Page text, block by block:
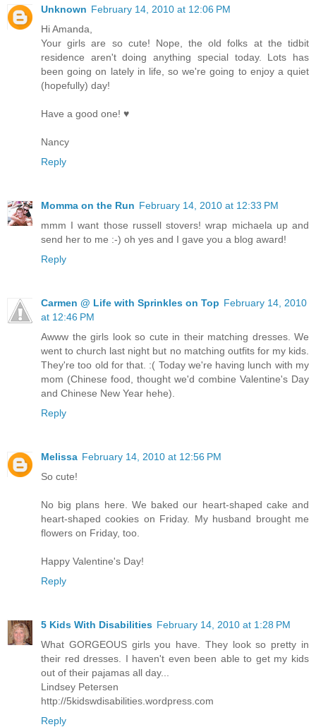
Unknown February 14, 2010 at 12:06 PM
Hi Amanda,
Your girls are so cute! Nope, the old folks at the tidbit
residence aren't doing anything special today. Lots has
been going on lately in life, so we're going to enjoy a quiet
(hopefully) day!
Have a good one! ♥
Nancy
Reply
Momma on the Run February 14, 2010 at 12:33 PM
mmm I want those russell stovers! wrap michaela up and
send her to me :-) oh yes and I gave you a blog award!
Reply
Carmen @ Life with Sprinkles on Top February 14, 2010
at 12:46 PM
Awww the girls look so cute in their matching dresses. We
went to church last night but no matching outfits for my kids.
They're too old for that. :( Today we're having lunch with my
mom (Chinese food, thought we'd combine Valentine's Day
and Chinese New Year hehe).
Reply
Melissa February 14, 2010 at 12:56 PM
So cute!
No big plans here. We baked our heart-shaped cake and
heart-shaped cookies on Friday. My husband brought me
flowers on Friday, too.
Happy Valentine's Day!
Reply
5 Kids With Disabilities February 14, 2010 at 1:28 PM
What GORGEOUS girls you have. They look so pretty in
their red dresses. I haven't even been able to get my kids
out of their pajamas all day...
Lindsey Petersen
http://5kidswdisabilities.wordpress.com
Reply